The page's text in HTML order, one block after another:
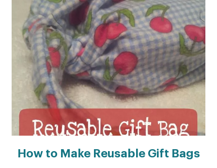
How to Make Reusable Gift Bags